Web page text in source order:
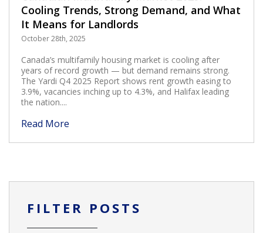
Cooling Trends, Strong Demand, and What
It Means for Landlords
October 28th, 2025
Canada’s multifamily housing market is cooling after
years of record growth — but demand remains strong.
The Yardi Q4 2025 Report shows rent growth easing to
3.9%, vacancies inching up to 4.3%, and Halifax leading
the nation....
Read More
FILTER POSTS